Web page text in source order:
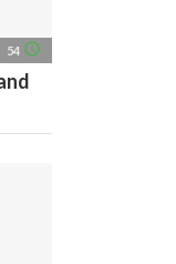
54 access_time